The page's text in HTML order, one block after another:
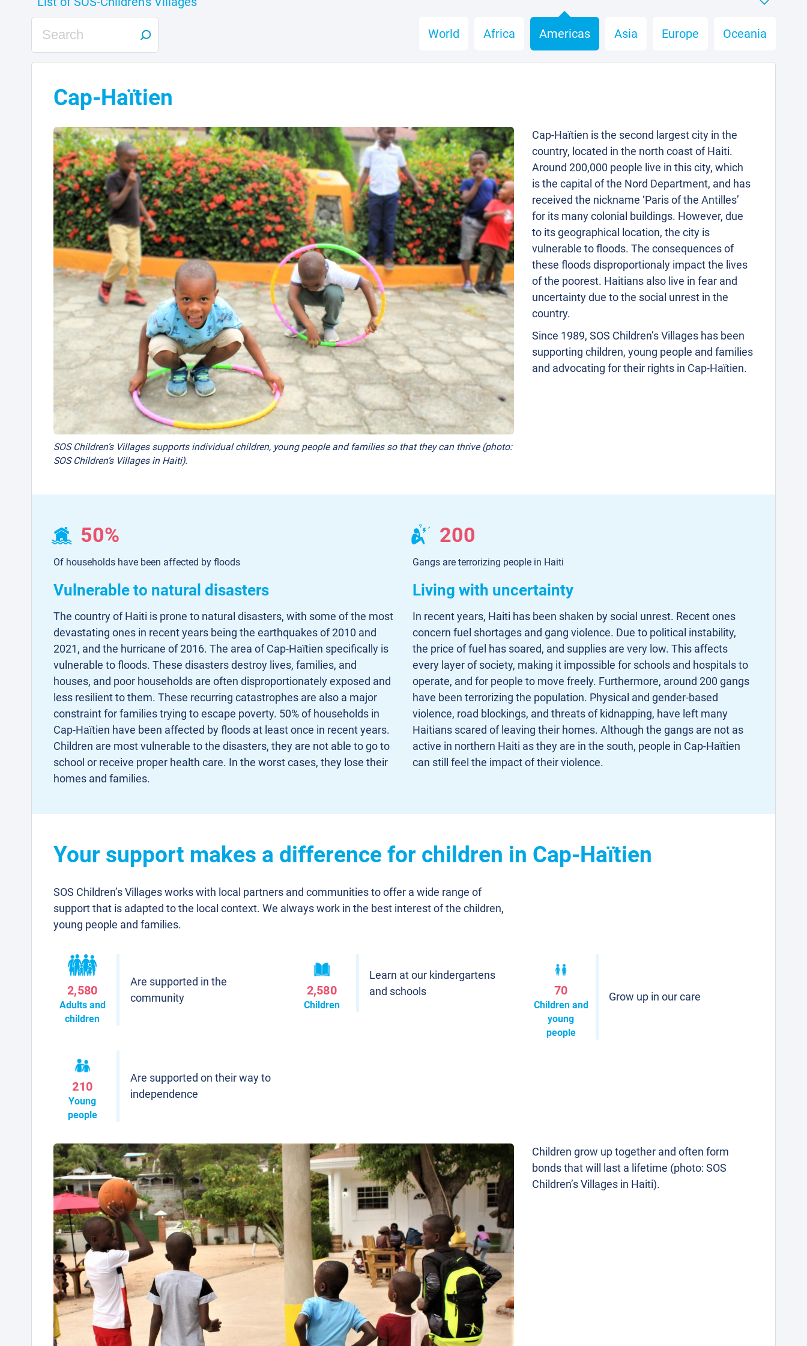
World Africa Americas Asia Europe Oceania
Cap-Haïtien
SOS Children’s Villages supports individual children, young people and families so that they can thrive (photo:
SOS Children’s Villages in Haiti).
Cap-Haïtien is the second largest city in the
country, located in the north coast of Haiti.
Around 200,000 people live in this city, which
is the capital of the Nord Department, and has
received the nickname ‘Paris of the Antilles’
for its many colonial buildings. However, due
to its geographical location, the city is
vulnerable to floods. The consequences of
these floods disproportionaly impact the lives
of the poorest. Haitians also live in fear and
uncertainty due to the social unrest in the
country.
Since 1989, SOS Children’s Villages has been
supporting children, young people and families
and advocating for their rights in Cap-Haïtien.
50%
Of households have been affected by floods
Vulnerable to natural disasters
The country of Haiti is prone to natural disasters, with some of the most
devastating ones in recent years being the earthquakes of 2010 and
2021, and the hurricane of 2016. The area of Cap-Haïtien specifically is
vulnerable to floods. These disasters destroy lives, families, and
houses, and poor households are often disproportionately exposed and
less resilient to them. These recurring catastrophes are also a major
constraint for families trying to escape poverty. 50% of households in
Cap-Haïtien have been affected by floods at least once in recent years.
Children are most vulnerable to the disasters, they are not able to go to
school or receive proper health care. In the worst cases, they lose their
homes and families.
200
Gangs are terrorizing people in Haiti
Living with uncertainty
In recent years, Haiti has been shaken by social unrest. Recent ones
concern fuel shortages and gang violence. Due to political instability,
the price of fuel has soared, and supplies are very low. This affects
every layer of society, making it impossible for schools and hospitals to
operate, and for people to move freely. Furthermore, around 200 gangs
have been terrorizing the population. Physical and gender-based
violence, road blockings, and threats of kidnapping, have left many
Haitians scared of leaving their homes. Although the gangs are not as
active in northern Haiti as they are in the south, people in Cap-Haïtien
can still feel the impact of their violence.
Your support makes a difference for children in Cap-Haïtien
SOS Children’s Villages works with local partners and communities to offer a wide range of
support that is adapted to the local context. We always work in the best interest of the children,
young people and families.
2,580
Adults and
children
Are supported in the
community
2,580
Children
Learn at our kindergartens
and schools
70
Children and
young
people
Grow up in our care
210
Young
people
Are supported on their way to
independence
Children grow up together and often form
bonds that will last a lifetime (photo: SOS
Children’s Villages in Haiti).